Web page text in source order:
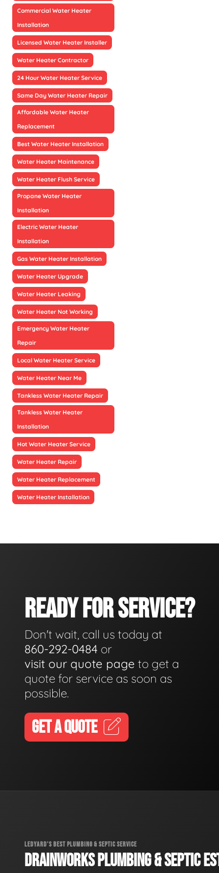
Commercial Water Heater
Installation
Licensed Water Heater Installer
Water Heater Contractor
24 Hour Water Heater Service
Same Day Water Heater Repair
Affordable Water Heater
Replacement
Best Water Heater Installation
Water Heater Maintenance
Water Heater Flush Service
Propane Water Heater
Installation
Electric Water Heater
Installation
Gas Water Heater Installation
Water Heater Upgrade
Water Heater Leaking
Water Heater Not Working
Emergency Water Heater
Repair
Local Water Heater Service
Water Heater Near Me
Tankless Water Heater Repair
Tankless Water Heater
Installation
Hot Water Heater Service
Water Heater Repair
Water Heater Replacement
Water Heater Installation
READY FOR SERVICE?
Don't wait, call us today at
860-292-0484 or
visit our quote page to get a
quote for service as soon as
possible.
GET A QUOTE
LEDYARD'S BEST PLUMBING & SEPTIC SERVICE
DRAINWORKS PLUMBING & SEPTIC